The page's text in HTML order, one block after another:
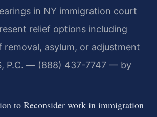
in NY immigration court
relief options including
removal, asylum, or adjustment
P.C. — (888) 437-7747 — by
to Reconsider work in immigration